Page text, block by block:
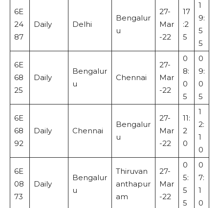
6E
24
87
Daily Delhi
Bengalur
u
27-
Mar
-22
17
:2
5
1
9:
5
5
6E
68
25
Daily
Bengalur
u
Chennai
27-
Mar
-22
0
8:
0
5
0
9:
0
5
6E
68
92
Daily Chennai
Bengalur
u
27-
Mar
-22
11:
2
0
1
2:
1
0
6E
08
73
Daily
Bengalur
u
Thiruvan
anthapur
am
27-
Mar
-22
0
5:
5
5
0
7:
1
0